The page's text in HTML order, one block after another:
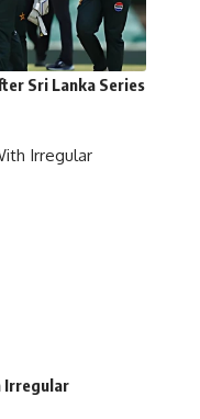
Sri Lanka Series
Irregular